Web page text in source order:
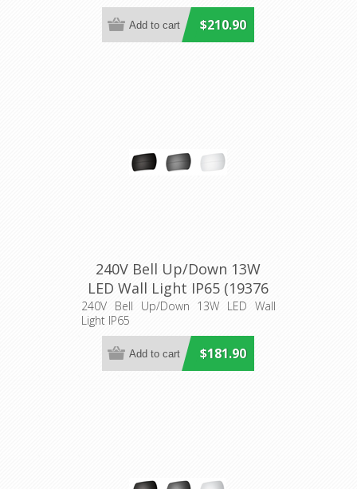
$210.90
240V Bell Up/Down 13W
LED Wall Light IP65 (19376
19377 19378 19379 19380
19381) Domus Lighting
240V Bell Up/Down 13W LED Wall
Light IP65
$181.90